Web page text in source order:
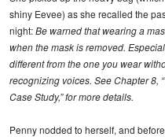
shiny Eevee) as she recalled the
night:Be warned that wearing a
when the mask is removed.
different from the one you wear
recognizing voices. See Chapter 8,
Case Study,” for more details.
Penny nodded to herself, and